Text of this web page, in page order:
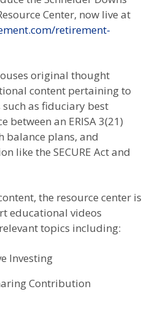
Center, now live at
retirement-
original thought
content pertaining to
as fiduciary best
between an ERISA 3(21)
balance plans, and
like the SECURE Act and
the resource center is
educational videos
topics including:
Investing
Contribution